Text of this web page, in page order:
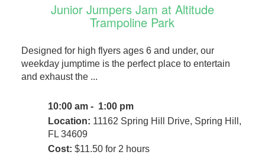
Junior Jumpers Jam at Altitude
Trampoline Park
Designed for high flyers ages 6 and under, our
weekday jumptime is the perfect place to entertain
and exhaust the ...
10:00 am - 1:00 pm
Location: 11162 Spring Hill Drive, Spring Hill,
FL 34609
Cost: $11.50 for 2 hours